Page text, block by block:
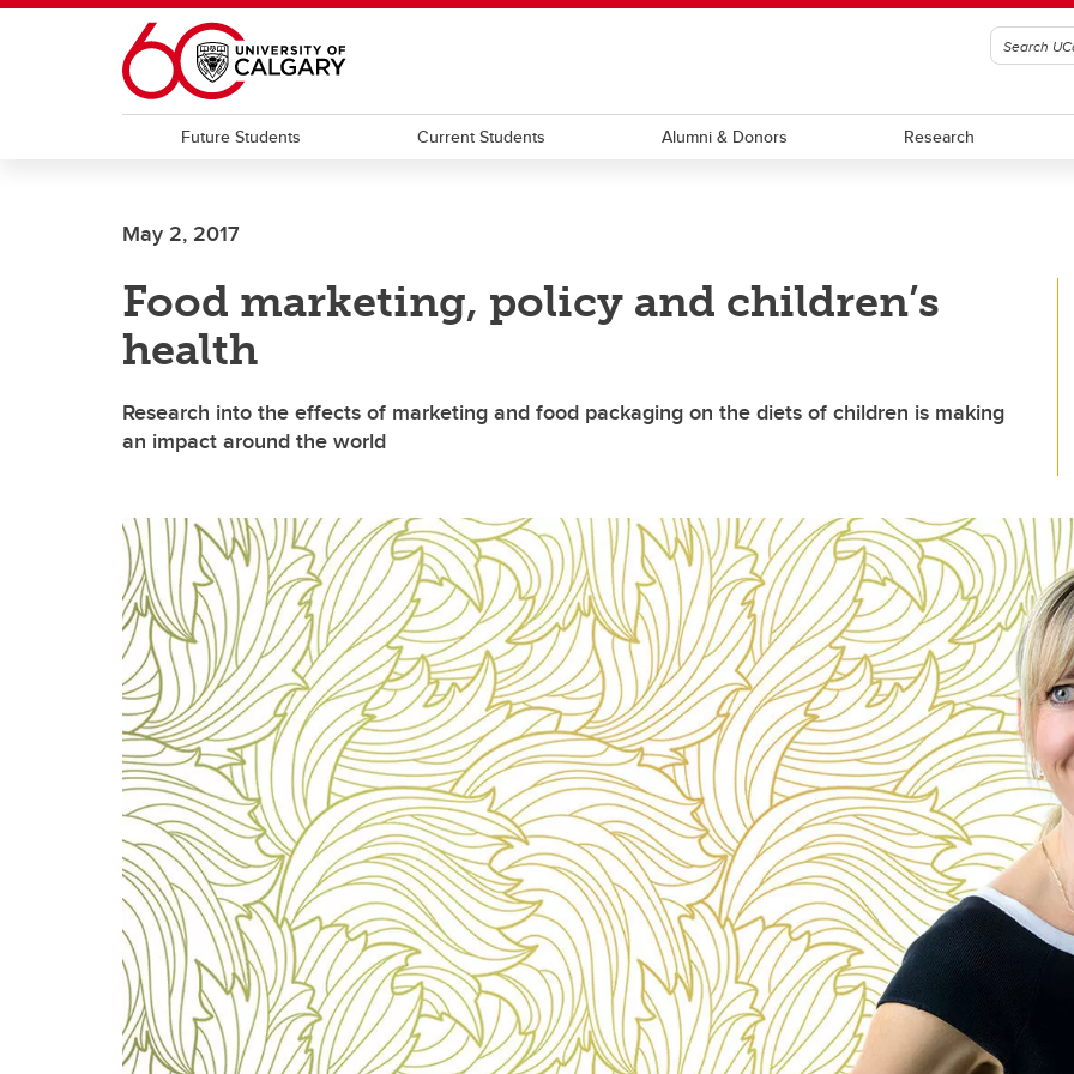
Skip to main content
Future Students Current Students Alumni & Donors Research
May 2, 2017
Food marketing, policy and children’s
health
Research into the effects of marketing and food packaging on the diets of children is making
an impact around the world